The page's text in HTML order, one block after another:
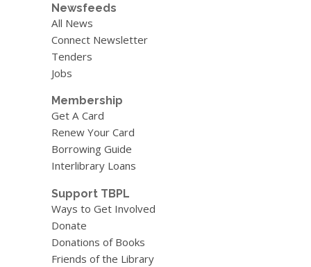
Newsfeeds
All News
Connect Newsletter
Tenders
Jobs
Membership
Get A Card
Renew Your Card
Borrowing Guide
Interlibrary Loans
Support TBPL
Ways to Get Involved
Donate
Donations of Books
Friends of the Library